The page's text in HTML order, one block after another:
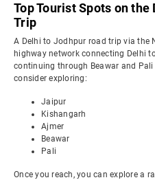
Top Tourist Spots on the
Trip
A Delhi to Jodhpur road trip via the
highway network connecting Delhi
continuing through Beawar and
consider exploring:
Jaipur
Kishangarh
Ajmer
Beawar
Pali
Once you reach, you can explore a